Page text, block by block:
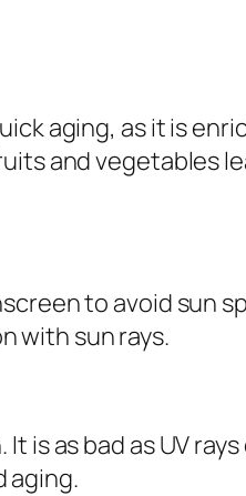
aging, as it is
and vegetables
to avoid sun
with sun rays.
is as bad as UV rays
aging.